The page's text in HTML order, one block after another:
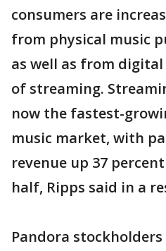
consumers are
from physical music
as well as from
of streaming.
now the fastest-
music market, with
revenue up 37
half, Ripps said in a
Pandora stockholders